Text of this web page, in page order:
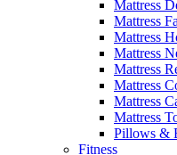
Mattress
Mattress
Mattress
Mattress
Mattress
Mattress
Mattress
Mattress
Pillows &
Fitness